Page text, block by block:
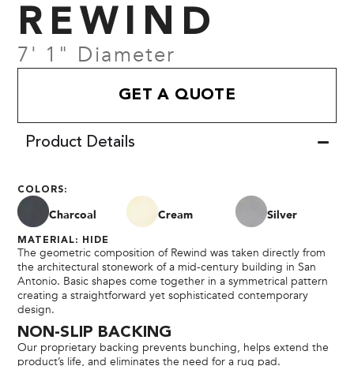
REWIND
7' 1" Diameter
GET A QUOTE
Product Details
COLORS:
Charcoal Cream Silver
MATERIAL: HIDE
The geometric composition of Rewind was taken directly from
the architectural stonework of a mid-century building in San
Antonio. Basic shapes come together in a symmetrical pattern
creating a straightforward yet sophisticated contemporary
design.
NON-SLIP BACKING
Our proprietary backing prevents bunching, helps extend the
product’s life, and eliminates the need for a rug pad.